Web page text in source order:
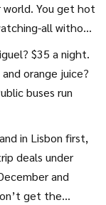
You get hot
all without
$35 a night.
orange juice?
buses run
in Lisbon first,
deals under
and
get the